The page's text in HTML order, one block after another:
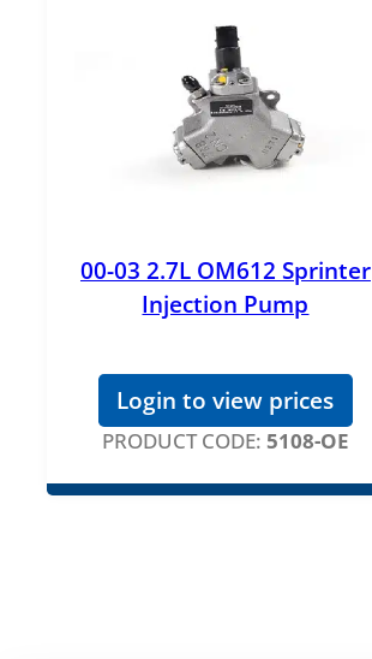
00-03 2.7L OM612 Sprinter
Injection Pump
Login to view prices
PRODUCT CODE: 5108-OE